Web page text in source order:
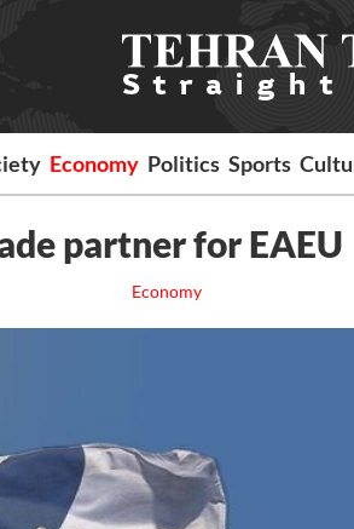
Economy Politics Sports
partner for EAEU
Economy